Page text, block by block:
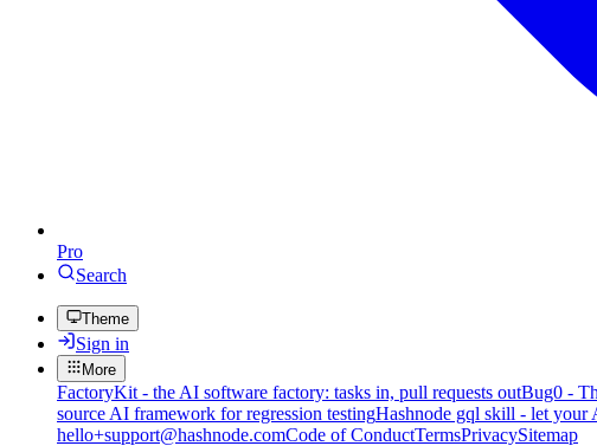
Pro
Search
Theme
Sign in
More
FactoryKit - the AI software factory: tasks in, pull requests outBug0 -
source AI framework for regression testingHashnode gql skill - let your
hello+support@hashnode.comCode of ConductTermsPrivacySitemap